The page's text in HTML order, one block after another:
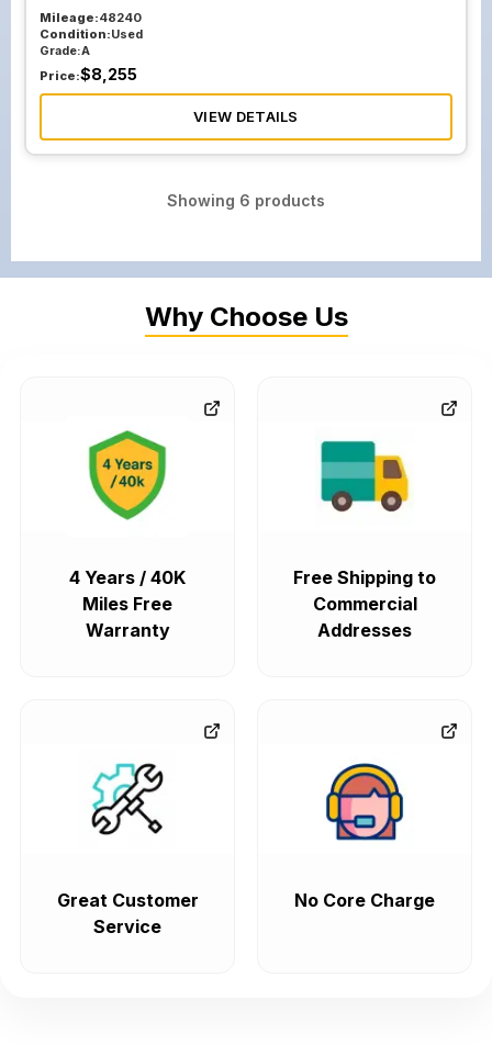
Mileage:48240
Condition:Used
Grade:A
Price:$8,255
VIEW DETAILS
Showing 6 products
Why Choose Us
4 Years / 40K
Miles Free
Warranty
Free Shipping to
Commercial
Addresses
Great Customer
Service
No Core Charge